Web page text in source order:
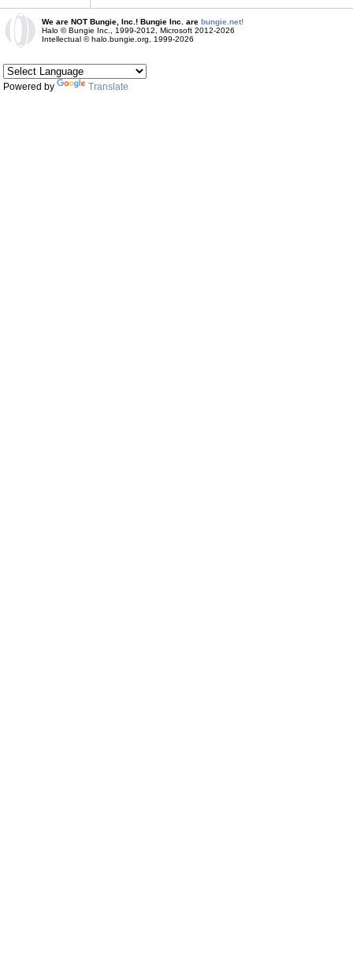
We are NOT Bungie, Inc.! Bungie Inc. are bungie.net!
Halo © Bungie Inc., 1999-2012, Microsoft 2012-2026
Intellectual © halo.bungie.org, 1999-2026
Powered by Translate